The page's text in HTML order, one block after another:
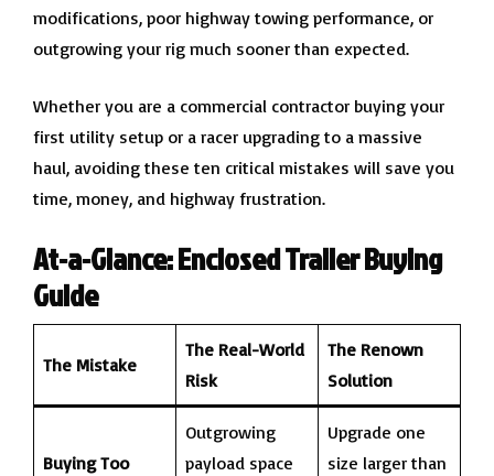
modifications, poor highway towing performance, or
outgrowing your rig much sooner than expected.
Whether you are a commercial contractor buying your
first utility setup or a racer upgrading to a massive
haul, avoiding these ten critical mistakes will save you
time, money, and highway frustration.
At-a-Glance: Enclosed Trailer Buying
Guide
The Mistake
The Real-World
Risk
The Renown
Solution
Buying Too
Outgrowing
payload space
Upgrade one
size larger than